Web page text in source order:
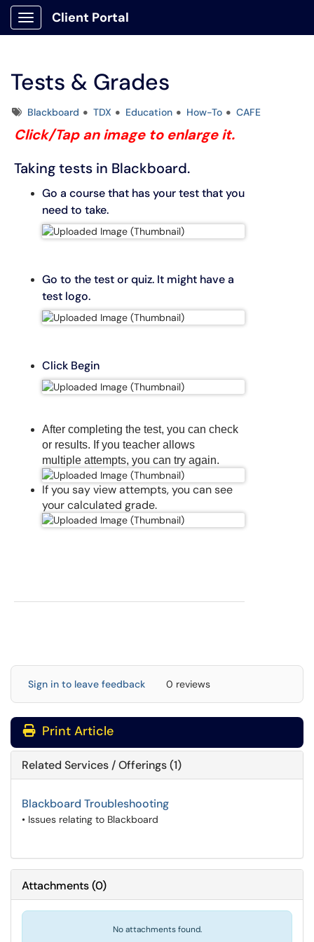
Show Applications Menu
Client Portal
Tests & Grades
TagsBlackboard TDX Education How-To CAFE
Click/Tap an image to enlarge it.
Taking tests in Blackboard.
Go a course that has your test that you
need to take.
Go to the test or quiz. It might have a
test logo.
Click Begin
After completing the test, you can check
or results. If you teacher allows
multiple attempts, you can try again.
If you say view attempts, you can see
yourcalculated grade.
Sign in to leave feedback 0 reviews
Print Article
Related Services / Offerings (1)
Blackboard Troubleshooting
• Issues relating to Blackboard
Attachments(0)
No attachments found.